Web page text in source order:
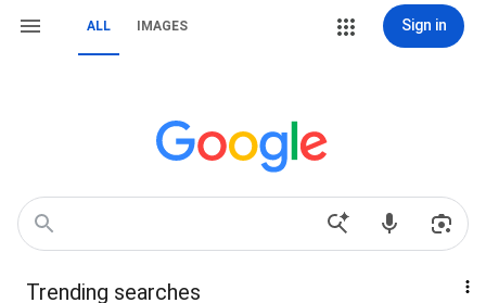
ALL IMAGES Sign in
Trending searches